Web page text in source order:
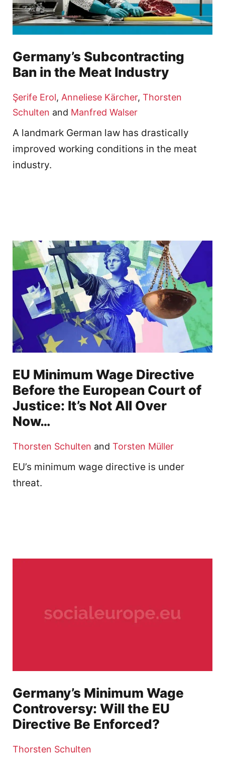
Germany’s Subcontracting
Ban in the Meat Industry
Şerife Erol, Anneliese Kärcher, Thorsten
Schulten and Manfred Walser
A landmark German law has drastically
improved working conditions in the meat
industry.
EU Minimum Wage Directive
Before the European Court of
Justice: It’s Not All Over
Now…
Thorsten Schulten and Torsten Müller
EU’s minimum wage directive is under
threat.
Germany’s Minimum Wage
Controversy: Will the EU
Directive Be Enforced?
Thorsten Schulten